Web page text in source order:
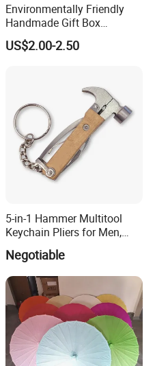
Environmentally Friendly
Handmade Gift Box
Customized Multifunctional
Bamboo Tea Wine Kitchen
US$2.00-2.50
5-in-1 Hammer Multitool
Keychain Pliers for Men,
with Laser Logo
Negotiable